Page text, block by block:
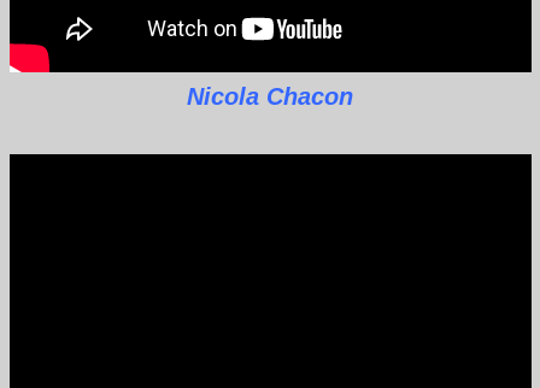
Nicola Chacon